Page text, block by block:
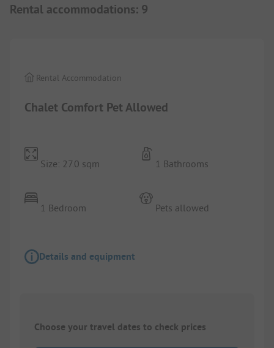
Rental accommodations: 9
Chalet Comfort Pet Allowed
Rental Accommodation
Size: 27.0 sqm
1 Bedroom
1 Bathrooms
Pets allowed
Details and equipment
Choose your travel dates to check prices